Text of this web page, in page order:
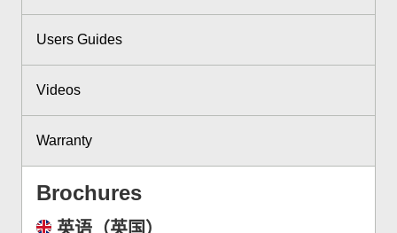
Users Guides
Videos
Warranty
Brochures
英语（英国）